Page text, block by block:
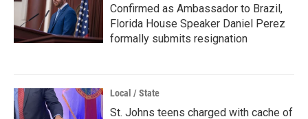
Confirmed as Ambassador to Brazil,
Florida House Speaker Daniel Perez
formally submits resignation
Local / State
St. Johns teens charged with cache of